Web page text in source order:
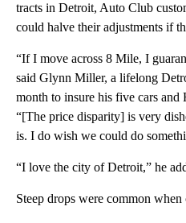
tracts in Detroit, Auto Club
could halve their adjustments if
“If I move across 8 Mile, I
said Glynn Miller, a lifelong
month to insure his five cars
“[The price disparity] is very
is. I do wish we could do
“I love the city of Detroit,” he
Steep drops were common